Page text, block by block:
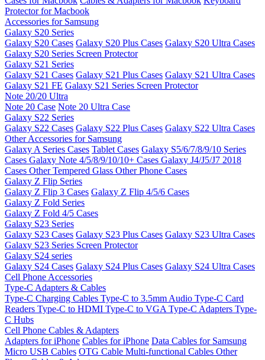
Protector for Macbook
Accessories for Samsung
Galaxy S20 Series
Galaxy S20 Cases Galaxy S20 Plus Cases Galaxy S20 Ultra Cases
Galaxy S20 Series Screen Protector
Galaxy S21 Series
Galaxy S21 Cases Galaxy S21 Plus Cases Galaxy S21 Ultra Cases
Galaxy S21 FE Galaxy S21 Series Screen Protector
Note 20/20 Ultra
Note 20 Case Note 20 Ultra Case
Galaxy S22 Series
Galaxy S22 Cases Galaxy S22 Plus Cases Galaxy S22 Ultra Cases
Other Accessories for Samsung
Galaxy A Series Cases Tablet Cases Galaxy S5/6/7/8/9/10 Series
Cases Galaxy Note 4/5/8/9/10/10+ Cases Galaxy J4/J5/J7 2018
Cases Other Tempered Glass Other Phone Cases
Galaxy Z Flip Series
Galaxy Z Flip 3 Cases Galaxy Z Flip 4/5/6 Cases
Galaxy Z Fold Series
Galaxy Z Fold 4/5 Cases
Galaxy S23 Series
Galaxy S23 Cases Galaxy S23 Plus Cases Galaxy S23 Ultra Cases
Galaxy S23 Series Screen Protector
Galaxy S24 series
Galaxy S24 Cases Galaxy S24 Plus Cases Galaxy S24 Ultra Cases
Cell Phone Accessories
Type-C Adapters & Cables
Type-C Charging Cables Type-C to 3.5mm Audio Type-C Card
Readers Type-C to HDMI Type-C to VGA Type-C Adapters Type-
C Hubs
Cell Phone Cables & Adapters
Adapters for iPhone Cables for iPhone Data Cables for Samsung
Micro USB Cables OTG Cable Multi-functional Cables Other